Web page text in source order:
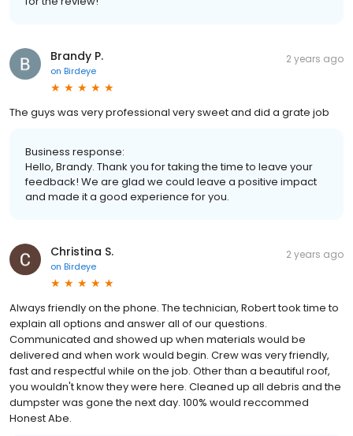
Brandy P.
on Birdeye
2 years ago
The guys was very professional very sweet and did a grate job
Business response:
Hello, Brandy. Thank you for taking the time to leave your
feedback! We are glad we could leave a positive impact
and made it a good experience for you.
Christina S.
on Birdeye
2 years ago
Always friendly on the phone. The technician, Robert took time to
explain all options and answer all of our questions.
Communicated and showed up when materials would be
delivered and when work would begin. Crew was very friendly,
fast and respectful while on the job. Other than a beautiful roof,
you wouldn't know they were here. Cleaned up all debris and the
dumpster was gone the next day. 100% would reccommed
Honest Abe.